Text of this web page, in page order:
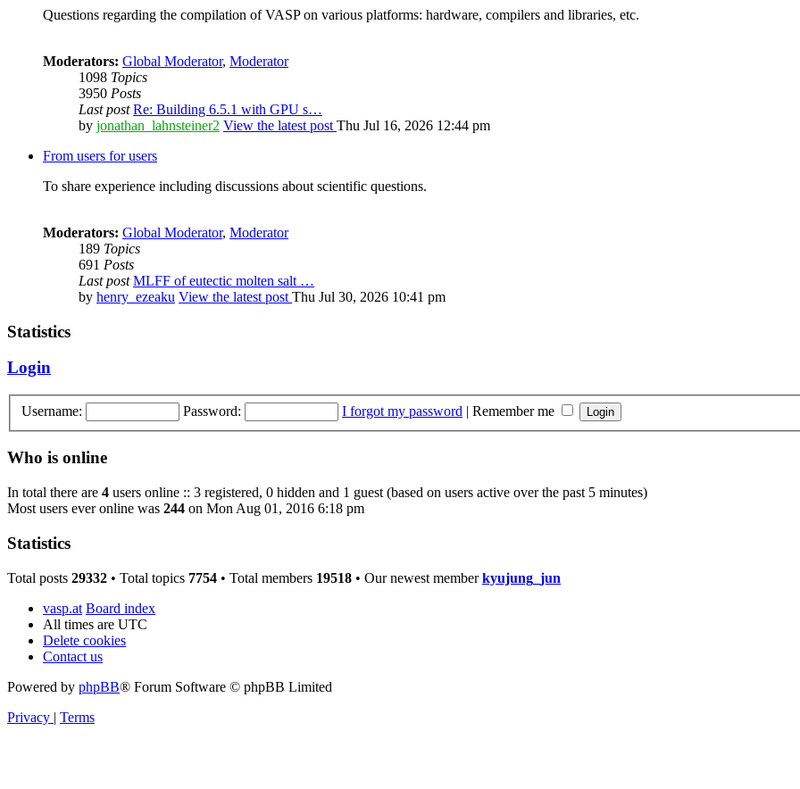
Questions regarding the compilation of VASP on various platforms: hardware, compilers and libraries, etc.
Moderators: Global Moderator, Moderator
1098 Topics
3950 Posts
Last post Re: Building 6.5.1 with GPU s…
by jonathan_lahnsteiner2 View the latest post Thu Jul 16, 2026 12:44 pm
From users for users
To share experience including discussions about scientific questions.
Moderators: Global Moderator, Moderator
189 Topics
691 Posts
Last post MLFF of eutectic molten salt …
by henry_ezeaku View the latest post Thu Jul 30, 2026 10:41 pm
Statistics
Login
Username: Password: I forgot my password | Remember me
Who is online
In total there are 4 users online :: 3 registered, 0 hidden and 1 guest (based on users active over the past 5 minutes)
Most users ever online was 244 on Mon Aug 01, 2016 6:18 pm
Statistics
Total posts 29332 • Total topics 7754 • Total members 19518 • Our newest memberkyujung_jun
vasp.at Board index
All times are UTC
Delete cookies
Contact us
Powered by phpBB® Forum Software © phpBB Limited
Privacy | Terms